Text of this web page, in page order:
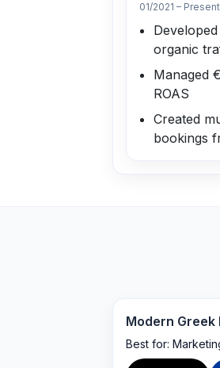
01/2021 – Present
organic
Managed
ROAS
Created
bookings
Modern
Best for: